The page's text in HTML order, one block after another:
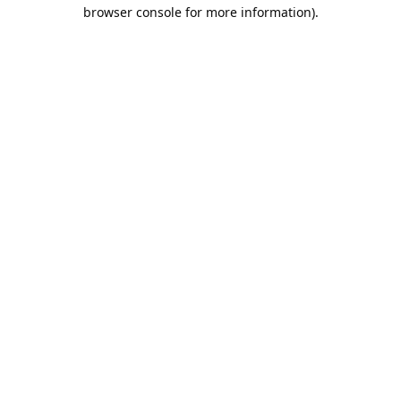
browser console for more information).